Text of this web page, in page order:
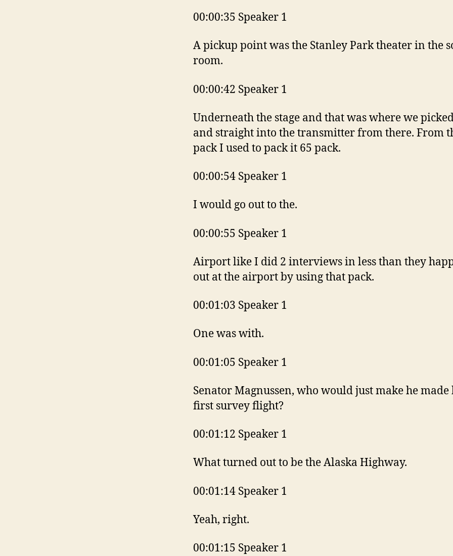
00:00:35 Speaker 1
A pickup point was the Stanley Park theater in the
room.
00:00:42 Speaker 1
Underneath the stage and that was where we
and straight into the transmitter from there. From
pack I used to pack it 65 pack.
00:00:54 Speaker 1
I would go out to the.
00:00:55 Speaker 1
Airport like I did 2 interviews in less than they
out at the airport by using that pack.
00:01:03 Speaker 1
One was with.
00:01:05 Speaker 1
Senator Magnussen, who would just make he made
first survey flight?
00:01:12 Speaker 1
What turned out to be the Alaska Highway.
00:01:14 Speaker 1
Yeah, right.
00:01:15 Speaker 1